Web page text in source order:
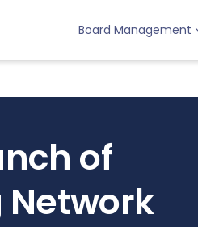
Board Management
of
Network